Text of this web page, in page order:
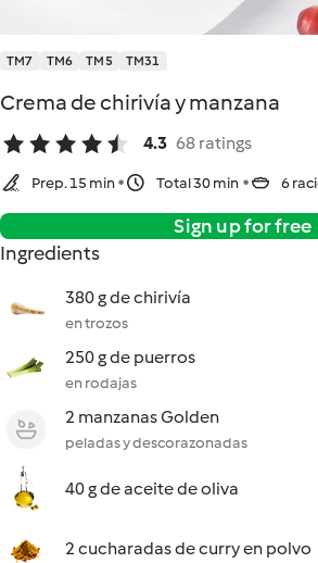
TM7 TM6 TM5 TM31
Crema de chirivía y manzana
4.3 68 ratings
Prep. 15 min Total 30 min 6
Sign up for free
Ingredients
380 g de chirivía
en trozos
250 g de puerros
en rodajas
2 manzanas Golden
peladas y descorazonadas
40 g de aceite de oliva
2 cucharadas de curry en polvo